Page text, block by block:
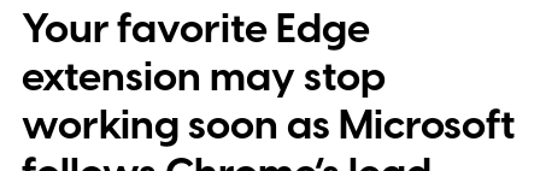
Your favorite Edge
extension may stop
working soon as Microsoft